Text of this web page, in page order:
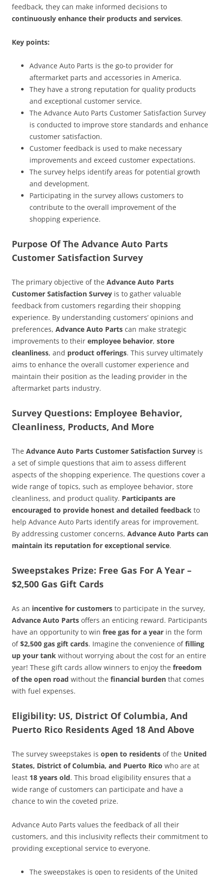
feedback, they can make informed decisions to
continuously enhance their products and services.
Key points:
Advance Auto Parts is the go-to provider for
aftermarket parts and accessories in America.
They have a strong reputation for quality products
and exceptional customer service.
The Advance Auto Parts Customer Satisfaction Survey
is conducted to improve store standards and enhance
customer satisfaction.
Customer feedback is used to make necessary
improvements and exceed customer expectations.
The survey helps identify areas for potential growth
and development.
Participating in the survey allows customers to
contribute to the overall improvement of the
shopping experience.
Purpose Of The Advance Auto Parts
Customer Satisfaction Survey
The primary objective of the Advance Auto Parts
Customer Satisfaction Survey is to gather valuable
feedback from customers regarding their shopping
experience. By understanding customers’ opinions and
preferences, Advance Auto Parts can make strategic
improvements to their employee behavior, store
cleanliness, and product offerings. This survey ultimately
aims to enhance the overall customer experience and
maintain their position as the leading provider in the
aftermarket parts industry.
Survey Questions: Employee Behavior,
Cleanliness, Products, And More
The Advance Auto Parts Customer Satisfaction Survey is
a set of simple questions that aim to assess different
aspects of the shopping experience. The questions cover a
wide range of topics, such as employee behavior, store
cleanliness, and product quality. Participants are
encouraged to provide honest and detailed feedback to
help Advance Auto Parts identify areas for improvement.
By addressing customer concerns, Advance Auto Parts can
maintain its reputation for exceptional service.
Sweepstakes Prize: Free Gas For A Year –
$2,500 Gas Gift Cards
As an incentive for customers to participate in the survey,
Advance Auto Parts offers an enticing reward. Participants
have an opportunity to win free gas for a year in the form
of$2,500 gas gift cards. Imagine the convenience offilling
up your tank without worrying about the cost for an entire
year! These gift cards allow winners to enjoy the freedom
of the open road without the financial burden that comes
with fuel expenses.
Eligibility: US, District Of Columbia, And
Puerto Rico Residents Aged 18 And Above
The survey sweepstakes is open to residents of the United
States, District of Columbia, and Puerto Rico who are at
least 18 years old. This broad eligibility ensures that a
wide range of customers can participate and have a
chance to win the coveted prize.
Advance Auto Parts values the feedback of all their
customers, and this inclusivity reflects their commitment to
providing exceptional service to everyone.
The sweepstakes is open to residents of the United